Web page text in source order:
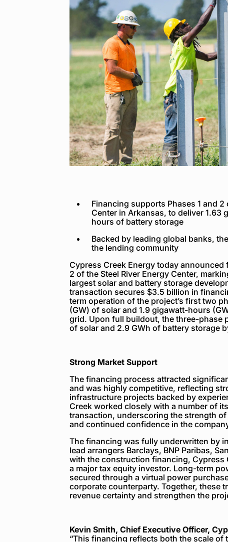
Financing supports Phases 1 and
Center in Arkansas, to deliver 1.63
hours of battery storage
Backed by leading global banks,
the lending community
Cypress Creek Energy today announced
2 of the Steel River Energy Center,
largest solar and battery storage
transaction secures $3.5 billion in
term operation of the project’s first two
(GW) of solar and 1.9 gigawatt-hours
grid. Upon full buildout, the three-phase
of solar and 2.9 GWh of battery storage
Strong Market Support
The financing process attracted
and was highly competitive, reflecting
infrastructure projects backed by
Creek worked closely with a number of
transaction, underscoring the strength
and continued confidence in the
The financing was fully underwritten by
lead arrangers Barclays, BNP Paribas,
with the construction financing,
a major tax equity investor. Long-term
secured through a virtual power
corporate counterparty. Together, these
revenue certainty and strengthen the
Kevin Smith, Chief Executive Officer,
“This financing reflects both the scale of